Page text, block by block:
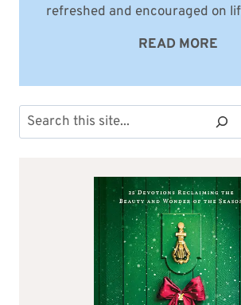
refreshed and encouraged on
READ MORE
Search